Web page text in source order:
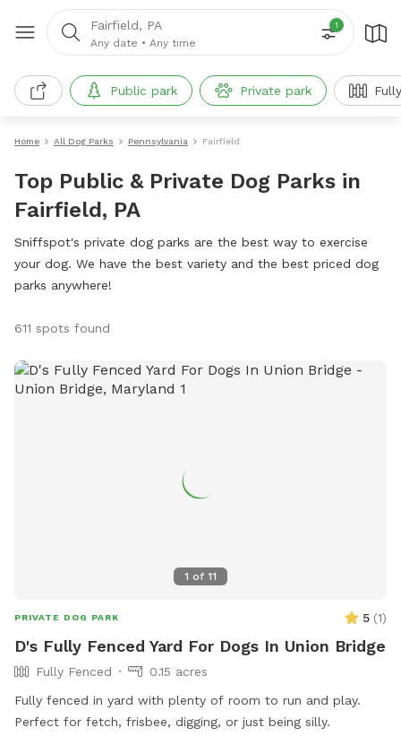
Fairfield, PA
Any date • Any time
1
Public park Private park
Home All Dog Parks Pennsylvania Fairfield
Top Public & Private Dog Parks in
Fairfield, PA
Sniffspot's private dog parks are the best way to exercise
your dog. We have the best variety and the best priced dog
parks anywhere!
611 spots found
1 of 11
PRIVATE DOG PARK 5 (1)
D's Fully Fenced Yard For Dogs In Union Bridge
Fully Fenced
0.15 acres
Fully fenced in yard with plenty of room to run and play.
Perfect for fetch, frisbee, digging, or just being silly.